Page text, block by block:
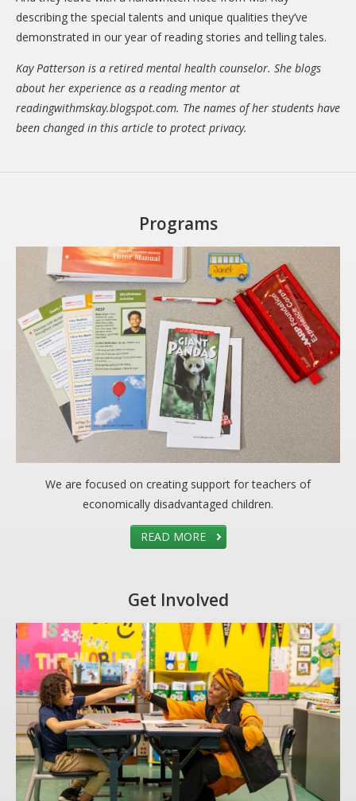
describing the special talents and unique qualities they’ve
demonstrated in our year of reading stories and telling tales.
Kay Patterson is a retired mental health counselor. She blogs
about her experience as a reading mentor at
readingwithmskay.blogspot.com. The names of her students have
been changed in this article to protect privacy.
Programs
We are focused on creating support for teachers of
economically disadvantaged children.
READ MORE
Get Involved